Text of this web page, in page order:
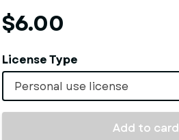
$6.00
License Type
Personal use license
Add to card